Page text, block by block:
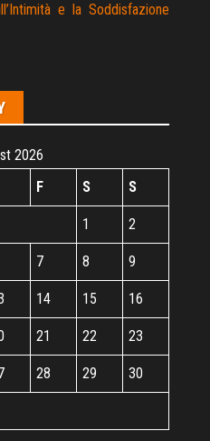
e la Soddisfazione
2026
F S S
1 2
7 8 9
14 15 16
21 22 23
28 29 30